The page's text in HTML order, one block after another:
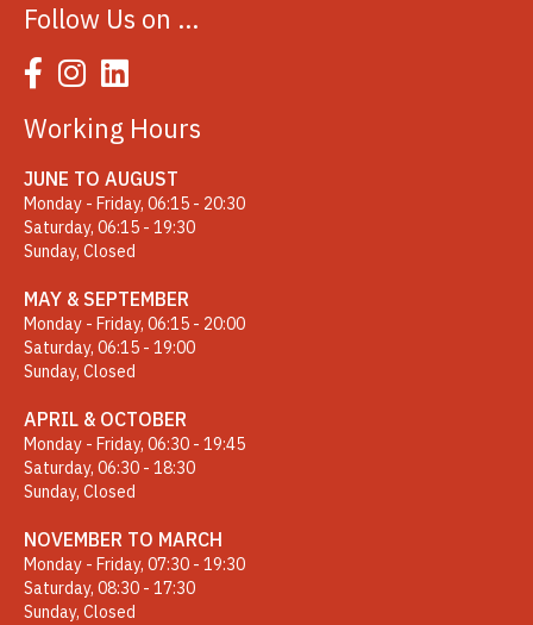
Follow Us on …
Working Hours
JUNE TO AUGUST
Monday - Friday, 06:15 - 20:30
Saturday, 06:15 - 19:30
Sunday, Closed
MAY & SEPTEMBER
Monday - Friday, 06:15 - 20:00
Saturday, 06:15 - 19:00
Sunday, Closed
APRIL & OCTOBER
Monday - Friday, 06:30 - 19:45
Saturday, 06:30 - 18:30
Sunday, Closed
NOVEMBER TO MARCH
Monday - Friday, 07:30 - 19:30
Saturday, 08:30 - 17:30
Sunday, Closed